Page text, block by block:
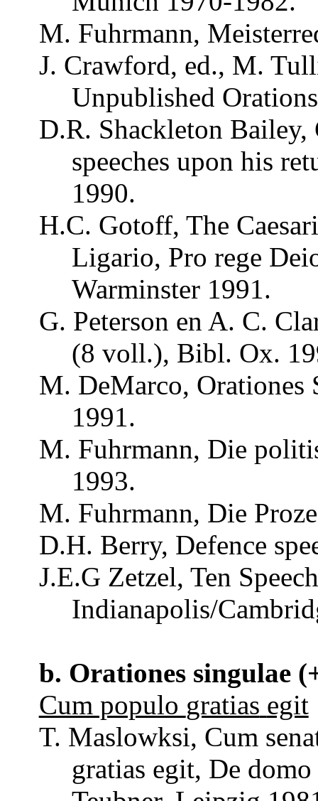
M. Fuhrmann,
J. Crawford, ed., M.
Unpublished Orations
D.R. Shackleton Bailey,
speeches upon his
1990.
H.C. Gotoff, The
Ligario, Prorege
Warminster 1991.
G. Peterson en A. C.
(8voll.), Bibl. Ox.
M. DeMarco, Orationes
1991.
M. Fuhrmann, Die
1993.
M. Fuhrmann, Die
D.H. Berry, Defence
J.E.G Zetzel, Ten
Indianapolis/
b. Orationes singulae
Cum populo gratias egit
T. Maslowksi, Cum
gratias egit, De